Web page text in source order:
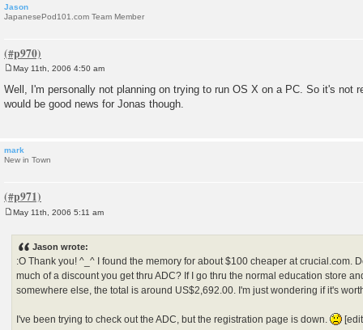
Jason
JapanesePod101.com Team Member
o
s
t
May 11th, 2006 4:50 am
Well, I'm personally not planning on trying to run OS X on a PC. So it's not
would be good news for Jonas though.
mark
New in Town
May 11th, 2006 5:11 am
Jason wrote:
:O Thank you! ^_^ I found the memory for about $100 cheaper at crucial.com.
much of a discount you get thru ADC? If I go thru the normal education store
somewhere else, the total is around US$2,692.00. I'm just wondering if it's
I've been trying to check out the ADC, but the registration page is down.